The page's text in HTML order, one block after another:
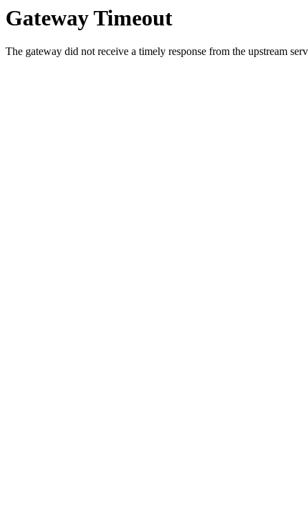
Gateway Timeout
The gateway did not receive a timely response from the upstream